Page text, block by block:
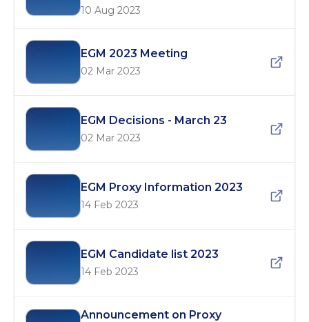
10 Aug 2023
EGM 2023 Meeting
02 Mar 2023
EGM Decisions - March 23
02 Mar 2023
EGM Proxy Information 2023
14 Feb 2023
EGM Candidate list 2023
14 Feb 2023
Announcement on Proxy